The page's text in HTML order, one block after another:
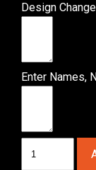
Design
Enter Names,
Buzz